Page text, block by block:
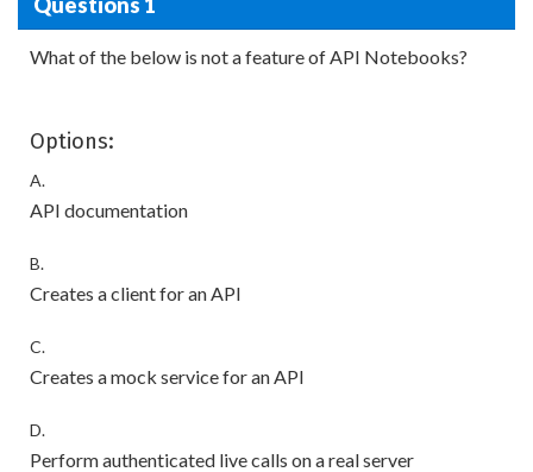
What of the below is not a feature of API Notebooks?
Options:
A.
API documentation
B.
Creates a client for an API
C.
Creates a mock service for an API
D.
Perform authenticated live calls on a real server